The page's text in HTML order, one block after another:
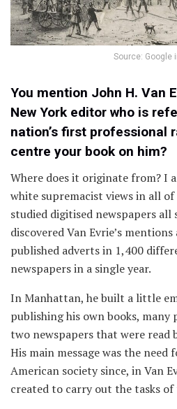
Source: Google
You mention John H. Van
New York editor who is
nation’s first professional
centre your book on him?
Where does it originate from? I
white supremacist views in all
studied digitised newspapers all
discovered Van Evrie’s
published adverts in 1,400
newspapers in a single year.
In Manhattan, he built a little
publishing his own books,
two newspapers that were read
His main message was the
American society since, in Van
created to carry out the tasks of